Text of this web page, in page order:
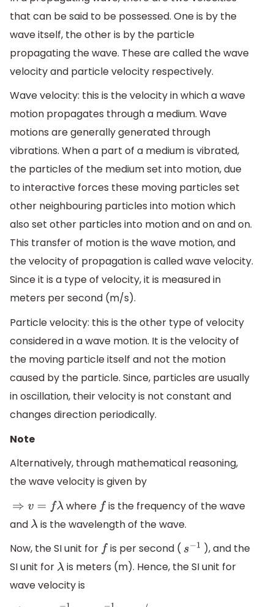
that can be said to be possessed. One is by the
wave itself, the other is by the particle
propagating the wave. These are called the wave
velocity and particle velocity respectively.
Wave velocity: this is the velocity in which a wave
motion propagates through a medium. Wave
motions are generally generated through
vibrations. When a part of a medium is vibrated,
the particles of the medium set into motion, due
to interactive forces these moving particles set
other neighbouring particles into motion which
also set other particles into motion and on and on.
This transfer of motion is the wave motion, and
the velocity of propagation is called wave velocity.
Since it is a type of velocity, it is measured in
meters per second (m/s).
Particle velocity: this is the other type of velocity
considered in a wave motion. It is the velocity of
the moving particle itself and not the motion
caused by the particle. Since, particles are usually
in oscillation, their velocity is not constant and
changes direction periodically.
Note
Alternatively, through mathematical reasoning,
the wave velocity is given by
⇒v =f λ where f is the frequency of the wave
and λis the wavelength of the wave.
Now, the SI unit for f is per second ( s−1
), and the
SI unit for λis meters (m). Hence, the SI unit for
wave velocity is